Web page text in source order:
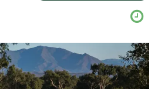
red tees (5104m).